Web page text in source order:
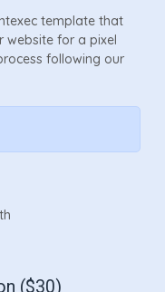
template that
for a pixel
following our
($30)